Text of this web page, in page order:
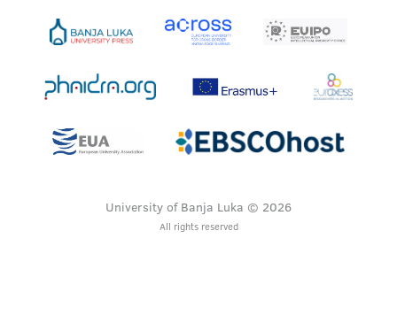
University of Banja Luka © 2026
All rights reserved